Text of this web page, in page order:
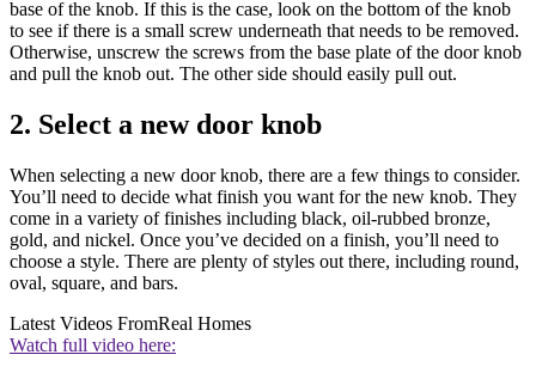
base of the knob. If this is the case, look on the bottom of the knob
to see if there is a small screw underneath that needs to be removed.
Otherwise, unscrew the screws from the base plate of the door knob
and pull the knob out. The other side should easily pull out.
2. Select a new door knob
When selecting a new door knob, there are a few things to consider.
You’ll need to decide what finish you want for the new knob. They
come in a variety of finishes including black, oil-rubbed bronze,
gold, and nickel. Once you’ve decided on a finish, you’ll need to
choose a style. There are plenty of styles out there, including round,
oval, square, and bars.
Latest Videos FromReal Homes
Watch full video here: